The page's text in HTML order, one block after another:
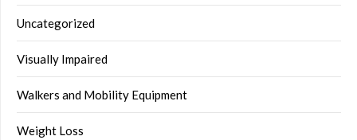
Uncategorized
Visually Impaired
Walkers and Mobility Equipment
Weight Loss